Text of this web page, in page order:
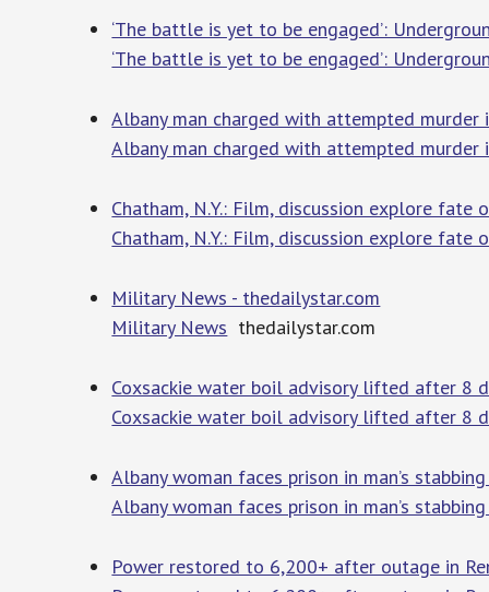
‘The battle is yet to be engaged’:
‘The battle is yet to be engaged’:
Albany man charged with attempted murder
Albany man charged with attempted murder
Chatham, N.Y.: Film, discussion explore
Chatham, N.Y.: Film, discussion explore fate
Military News - thedailystar.com
Military News thedailystar.com
Coxsackie water boil advisory lifted after 8
Coxsackie water boil advisory lifted after 8
Albany woman faces prison in man’s
Albany woman faces prison in man’s
Power restored to 6,200+ after outage in